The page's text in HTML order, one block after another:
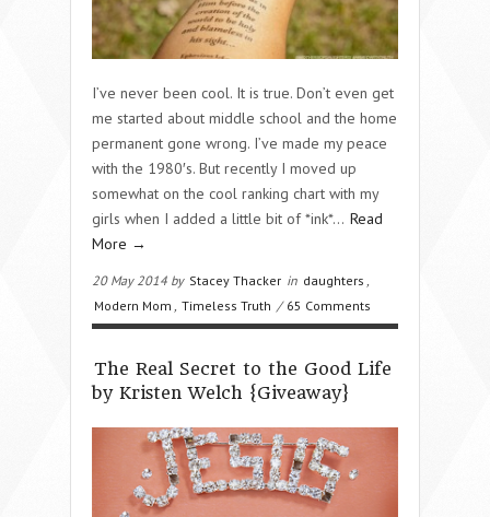
I’ve never been cool. It is true. Don’t even get
me started about middle school and the home
permanent gone wrong. I’ve made my peace
with the 1980′s. But recently I moved up
somewhat on the cool ranking chart with my
girls when I added a little bit of *ink*… Read
More →
20 May 2014 by Stacey Thacker in daughters
Modern Mom
Timeless Truth / 65 Comments
The Real Secret to the Good Life
by Kristen Welch {Giveaway}